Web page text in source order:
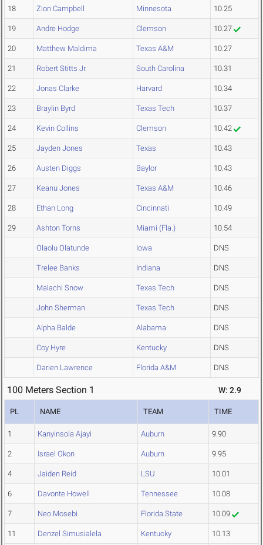
18 Zion Campbell Minnesota 10.25
19 Andre Hodge Clemson 10.27
20 Matthew Maldima Texas A&M 10.27
21 Robert Stitts Jr. South Carolina 10.31
22 Jonas Clarke Harvard 10.34
23 Braylin Byrd Texas Tech 10.37
24 Kevin Collins Clemson 10.42
25 Jayden Jones Texas 10.43
26 Austen Diggs Baylor 10.43
27 Keanu Jones Texas A&M 10.46
28 Ethan Long Cincinnati 10.49
29 Ashton Torns Miami (Fla.) 10.54
Olaolu Olatunde Iowa DNS
Trelee Banks Indiana DNS
Malachi Snow Texas Tech DNS
John Sherman Texas Tech DNS
Alpha Balde Alabama DNS
Coy Hyre Kentucky DNS
Darien Lawrence Florida A&M DNS
100 Meters Section 1 W: 2.9
PL NAME TEAM TIME
1 Kanyinsola Ajayi Auburn 9.90
2 Israel Okon Auburn 9.95
4 Jaiden Reid LSU 10.01
6 Davonte Howell Tennessee 10.08
7 Neo Mosebi Florida State 10.09
11 Denzel Simusialela Kentucky 10.13